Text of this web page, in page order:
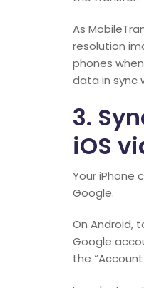
As
resolution
phones
data in sync
3.
iOS
Your iPhone
Google.
On Android,
Google
the